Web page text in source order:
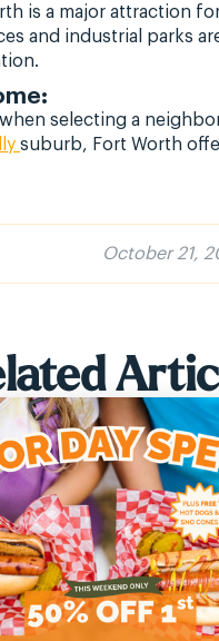
is a major attraction
and industrial parks
selecting a
suburb, Fort Worth
October 21,